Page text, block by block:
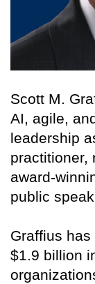
Scott M.
AI, agile,
leadership
practitioner,
award-
public
Graffius
$1.9 billion